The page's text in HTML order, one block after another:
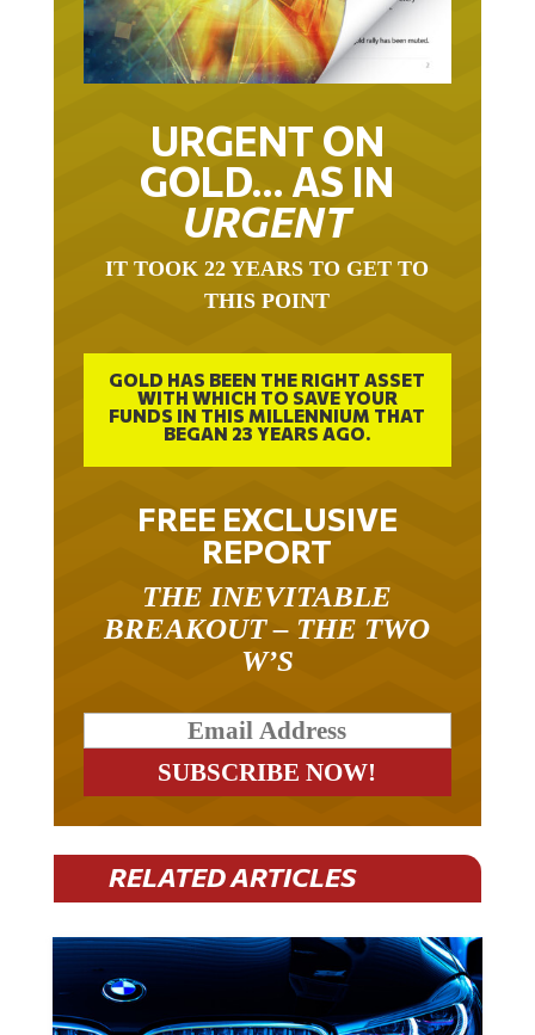
URGENT ON
GOLD… AS IN
URGENT
IT TOOK 22 YEARS TO GET TO
THIS POINT
GOLD HAS BEEN THE RIGHT ASSET
WITH WHICH TO SAVE YOUR
FUNDS IN THIS MILLENNIUM THAT
BEGAN 23 YEARS AGO.
FREE EXCLUSIVE
REPORT
THE INEVITABLE
BREAKOUT – THE TWO
W’S
RELATED ARTICLES